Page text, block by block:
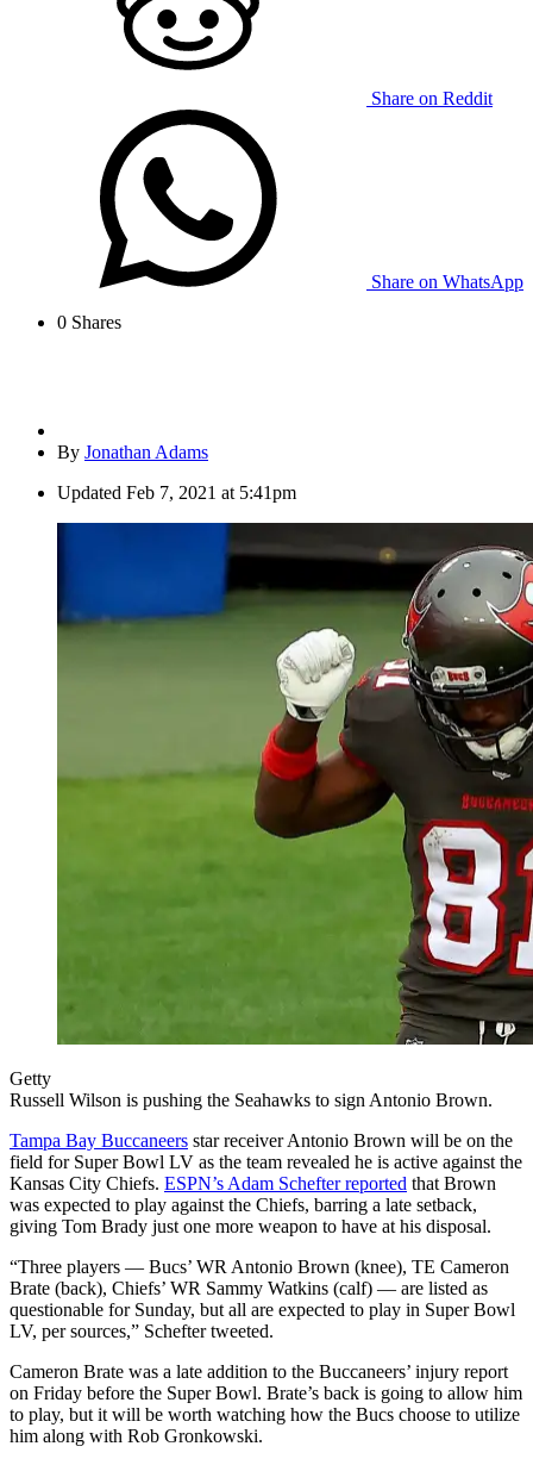
Share on Reddit
Share on WhatsApp
0 Shares
By Jonathan Adams
Updated Feb 7, 2021 at 5:41pm
Getty
Russell Wilson is pushing the Seahawks to sign Antonio Brown.
Tampa Bay Buccaneers star receiver Antonio Brown will be on the
field for Super Bowl LV as the team revealed he is active against the
Kansas City Chiefs. ESPN’s Adam Schefter reported that Brown
was expected to play against the Chiefs, barring a late setback,
giving Tom Brady just one more weapon to have at his disposal.
“Three players — Bucs’ WR Antonio Brown (knee), TE Cameron
Brate (back), Chiefs’ WR Sammy Watkins (calf) — are listed as
questionable for Sunday, but all are expected to play in Super Bowl
LV, per sources,” Schefter tweeted.
Cameron Brate was a late addition to the Buccaneers’ injury report
on Friday before the Super Bowl. Brate’s back is going to allow him
to play, but it will be worth watching how the Bucs choose to utilize
him along with Rob Gronkowski.